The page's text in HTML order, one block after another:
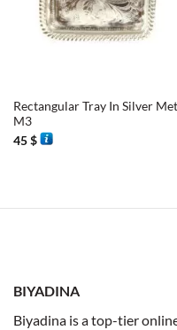
Rectangular Tray In Silver
M3
45$
BIYADINA
Biyadina is a top-tier